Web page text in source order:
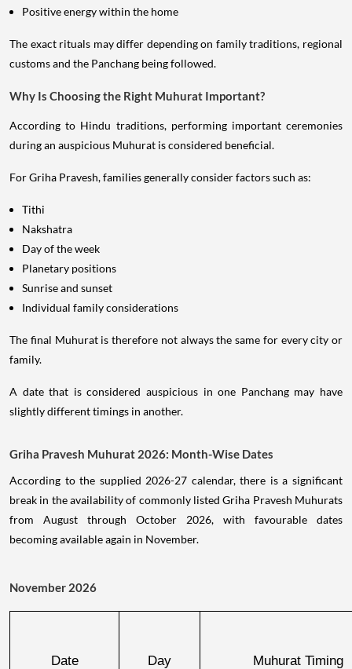
Positive energy within the home
The exact rituals may differ depending on family traditions, regional
customs and the Panchang being followed.
Why Is Choosing the Right Muhurat Important?
According to Hindu traditions, performing important ceremonies
during an auspicious Muhurat is considered beneficial.
For Griha Pravesh, families generally consider factors such as:
Tithi
Nakshatra
Day of the week
Planetary positions
Sunrise and sunset
Individual family considerations
The final Muhurat is therefore not always the same for every city or
family.
A date that is considered auspicious in one Panchang may have
slightly different timings in another.
Griha Pravesh Muhurat 2026: Month-Wise Dates
According to the supplied 2026-27 calendar, there is a significant
break in the availability of commonly listed Griha Pravesh Muhurats
from August through October 2026, with favourable dates
becoming available again in November.
November 2026
Date Day Muhurat Timing